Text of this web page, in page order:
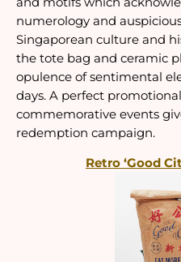
numerology and
Singaporean culture and
the tote bag and ceramic
opulence of sentimental
days. A perfect
commemorative events
redemption campaign.
Retro ‘Good